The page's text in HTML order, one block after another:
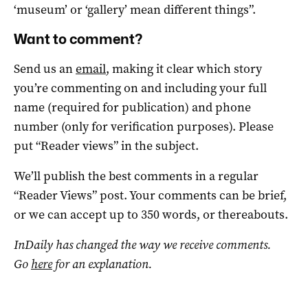
‘museum’ or ‘gallery’ mean different things”.
Want to comment?
Send us anemail, making it clear which story
you’re commenting on and including your full
name (required for publication) and phone
number (only for verification purposes). Please
put “Reader views” in the subject.
We’ll publish the best comments in a regular
“Reader Views” post. Your comments can be brief,
or we can accept up to 350 words, or thereabouts.
InDaily has changed the way we receive comments.
Go herefor an explanation.